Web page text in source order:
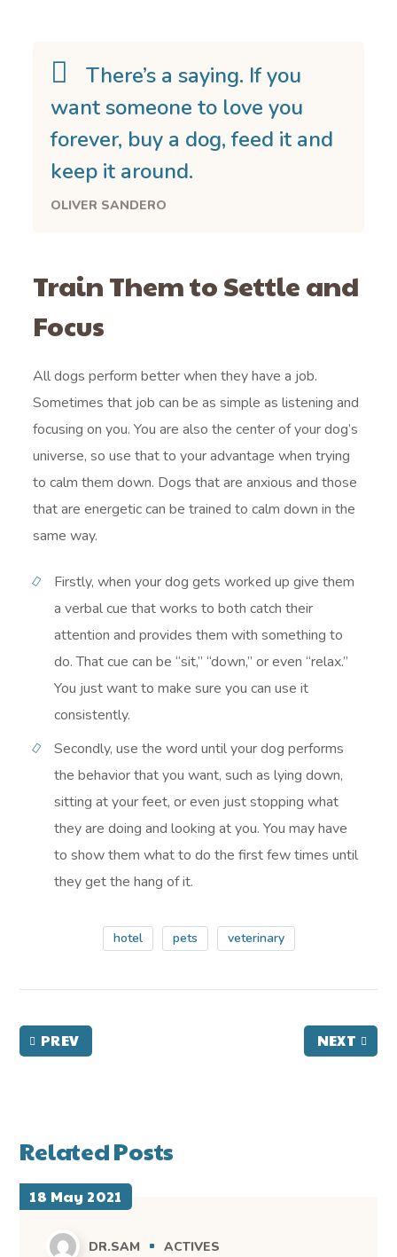
There’s a saying. If you
want someone to love you
forever, buy a dog, feed it and
keep it around.
OLIVER SANDERO
Train Them to Settle and
Focus
All dogs perform better when they have a job.
Sometimes that job can be as simple as listening and
focusing on you. You are also the center of your dog’s
universe, so use that to your advantage when trying
to calm them down. Dogs that are anxious and those
that are energetic can be trained to calm down in the
same way.
Firstly, when your dog gets worked up give them
a verbal cue that works to both catch their
attention and provides them with something to
do. That cue can be “sit,” “down,” or even “relax.”
You just want to make sure you can use it
consistently.
Secondly, use the word until your dog performs
the behavior that you want, such as lying down,
sitting at your feet, or even just stopping what
they are doing and looking at you. You may have
to show them what to do the first few times until
they get the hang of it.
hotel pets veterinary
PREV NEXT
Related Posts
18 May 2021
DR.SAM ACTIVES